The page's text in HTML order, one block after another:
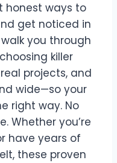
honest ways to
get noticed in
you through
killer
projects, and
wide—so your
right way. No
Whether you’re
have years of
these proven